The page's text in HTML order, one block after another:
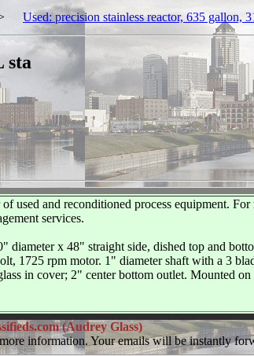
Used: precision stainless reactor, 635 gallon,
sta
and reconditioned process equipment.
services.
x 48" straight side, dished top and
1725 rpm motor. 1" diameter shaft with a 3
in cover; 2" center bottom outlet. Mounted
(Audrey Glass)
information. Your emails will be instantly